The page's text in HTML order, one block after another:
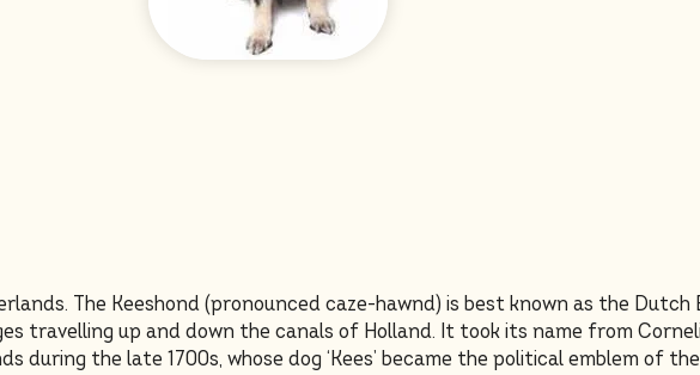
The Keeshond (pronounced caze-hawnd) is best known as the Dutch
travelling up and down the canals of Holland. It took its name from
during the late 1700s, whose dog ‘Kees’ became the political emblem of